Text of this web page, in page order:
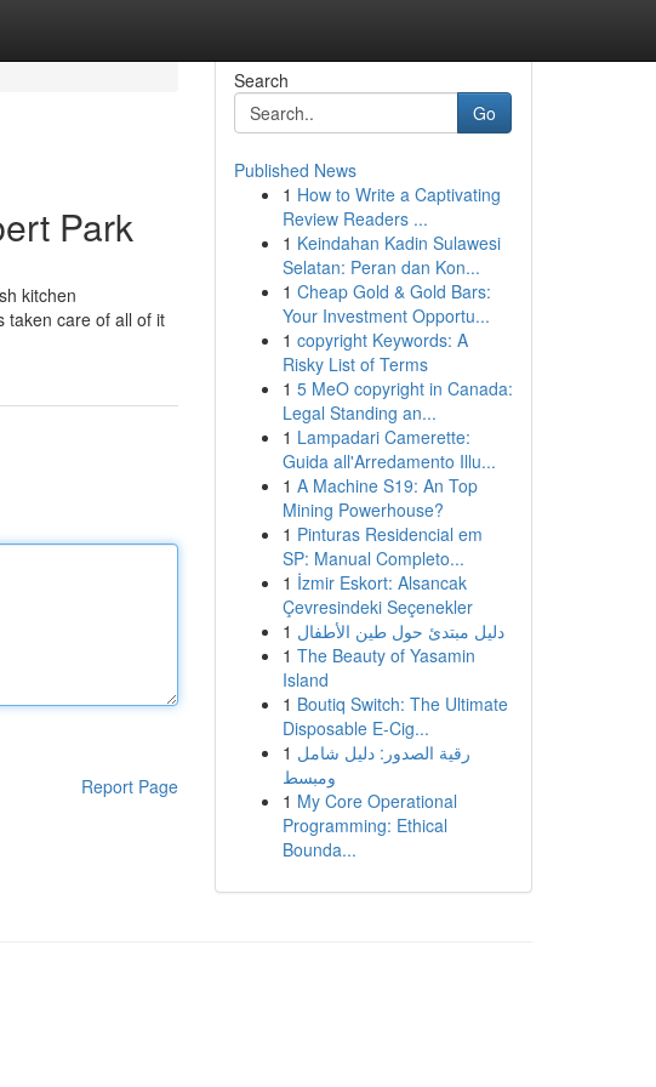
Park
kitchen
taken care of all of it
Report Page
Search
Go
Published News
1 How to Write a Captivating
Review Readers ...
1 Keindahan Kadin Sulawesi
Selatan: Peran dan Kon...
1 Cheap Gold & Gold Bars:
Your Investment Opportu...
1 copyright Keywords: A
Risky List of Terms
1 5 MeO copyright in Canada:
Legal Standing an...
1 Lampadari Camerette:
Guida all'Arredamento Illu...
1 A Machine S19: An Top
Mining Powerhouse?
1 Pinturas Residencial em
SP: Manual Completo...
1 İzmir Eskort: Alsancak
Çevresindeki Seçenekler
1 دليل مبتدئ حول طين الأطفال
1 The Beauty of Yasamin
Island
1 Boutiq Switch: The Ultimate
Disposable E-Cig...
1 رقية الصدور: دليل شامل
ومبسط
1 My Core Operational
Programming: Ethical
Bounda...